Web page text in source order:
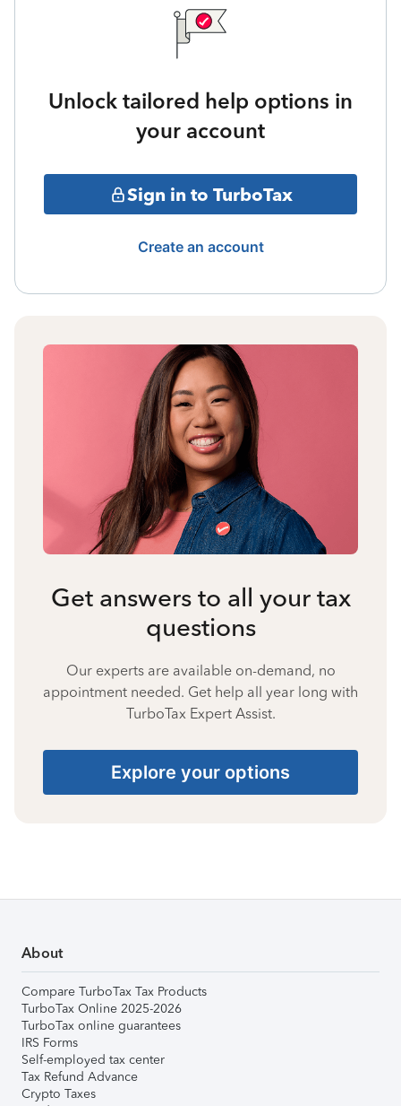
Unlock tailored help options in
your account
Sign in to TurboTax
Create an account
Get answers to all your tax
questions
Our experts are available on-demand, no
appointment needed. Get help all year long with
TurboTax Expert Assist.
Explore your options
About
Compare TurboTax Tax Products
TurboTax Online 2025-2026
TurboTax online guarantees
IRS Forms
Self-employed tax center
Tax Refund Advance
Crypto Taxes